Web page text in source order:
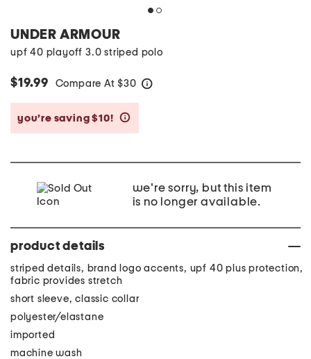
UNDER ARMOUR
upf 40 playoff 3.0 striped polo
$19.99 Compare At $30
you’re saving $10!
we're sorry, but this item
is no longer available.
product details
striped details, brand logo accents, upf 40 plus protection,
fabric provides stretch
short sleeve, classic collar
polyester/elastane
imported
machine wash